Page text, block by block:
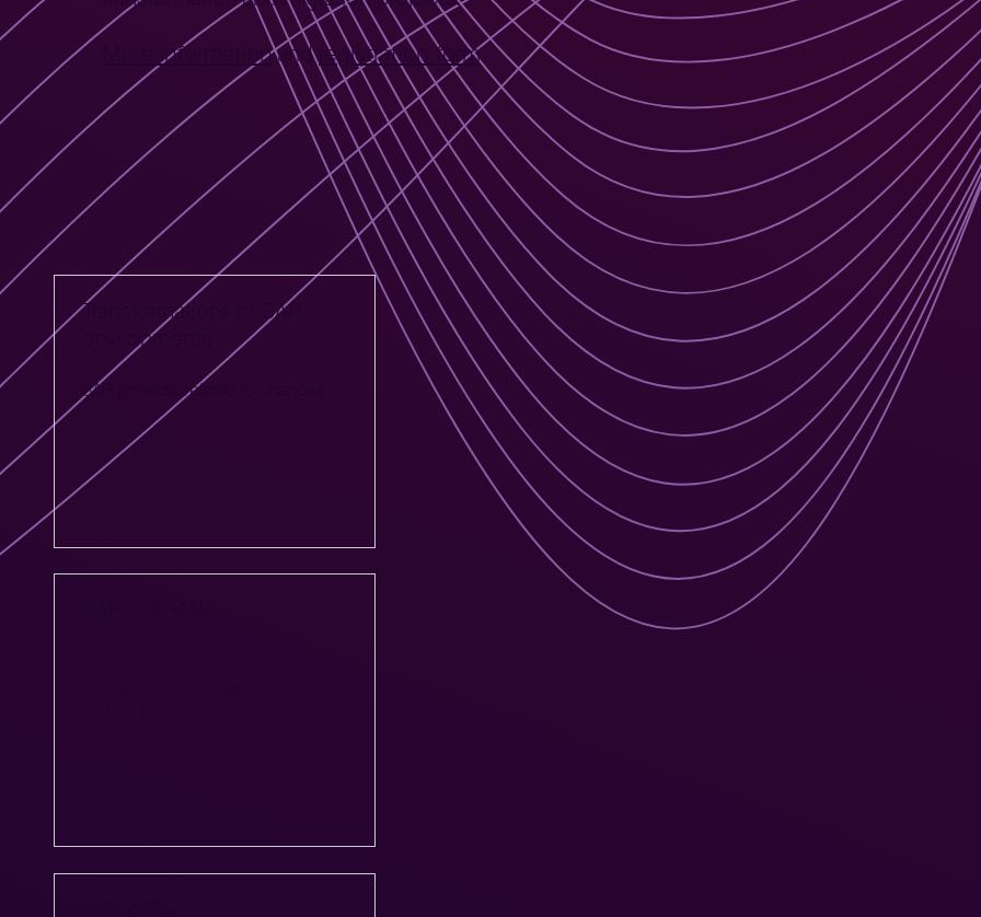
More informationand registration form
Polecana oferta
Transformations of SAP
environments
SAP projects related to changes